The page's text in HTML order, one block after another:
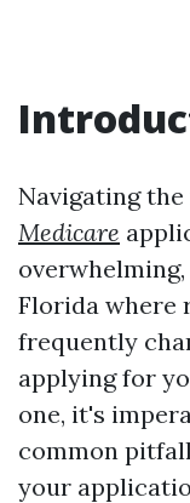
Navigating
Medicare
Florida where
frequently
applying for
one, it's
common
your